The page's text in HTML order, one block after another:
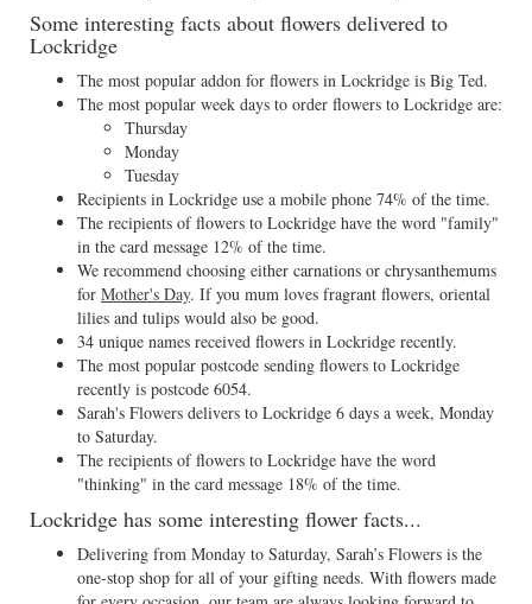
Some interesting facts about flowers delivered to
Lockridge
The most popular addon for flowers in Lockridge is Big Ted.
The most popular week days to order flowers to Lockridge are:
Thursday
Monday
Tuesday
Recipients in Lockridge use a mobile phone 74% of the time.
The recipients of flowers to Lockridge have the word "family"
in the card message 12% of the time.
We recommend choosing either carnations or chrysanthemums
for Mother's Day. If you mum loves fragrant flowers, oriental
lilies and tulips would also be good.
34 unique names received flowers in Lockridge recently.
The most popular postcode sending flowers to Lockridge
recently is postcode 6054.
Sarah's Flowers delivers to Lockridge 6 days a week, Monday
to Saturday.
The recipients of flowers to Lockridge have the word
"thinking" in the card message 18% of the time.
Lockridge has some interesting flower facts...
Delivering from Monday to Saturday, Sarah’s Flowers is the
one-stop shop for all of your gifting needs. With flowers made